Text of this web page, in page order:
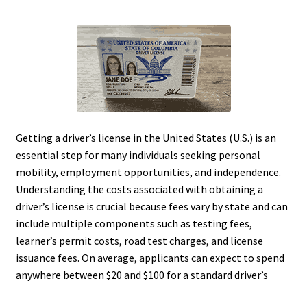
Getting a driver’s license in the United States (U.S.) is an
essential step for many individuals seeking personal
mobility, employment opportunities, and independence.
Understanding the costs associated with obtaining a
driver’s license is crucial because fees vary by state and can
include multiple components such as testing fees,
learner’s permit costs, road test charges, and license
issuance fees. On average, applicants can expect to spend
anywhere between $20 and $100 for a standard driver’s